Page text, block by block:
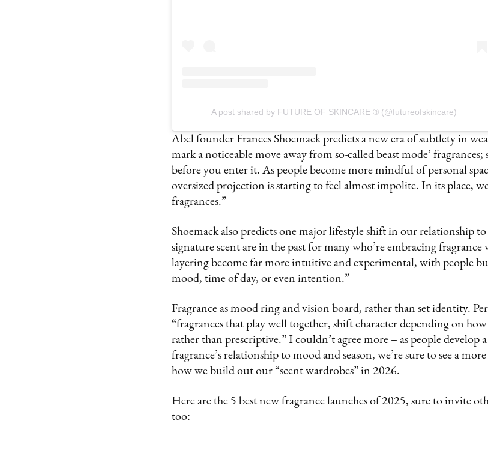
A post shared by FUTURE OF SKINCARE ® (@futureofskincare)
Abel founder Frances Shoemack predicts a new era of subtlety in
mark a noticeable move away from so-called beast mode’
before you enter it. As people become more mindful of personal
oversized projection is starting to feel almost impolite. In its place,
fragrances.”
Shoemack also predicts one major lifestyle shift in our relationship to
signature scent are in the past for many who’re embracing fragrance
layering become far more intuitive and experimental, with people
mood, time of day, or even intention.”
Fragrance as mood ring and vision board, rather than set identity.
“fragrances that play well together, shift character depending on
rather than prescriptive.” I couldn’t agree more – as people develop
fragrance’s relationship to mood and season, we’re sure to see a
how we build out our “scent wardrobes” in 2026.
Here are the 5 best new fragrance launches of 2025, sure to invite
too: